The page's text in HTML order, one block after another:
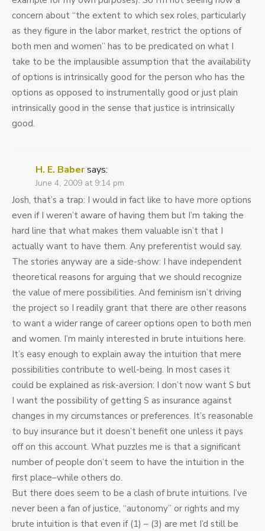
concern about “the extent to which sex roles, particularly
as they figure in the labor market, restrict the options of
both men and women” has to be predicated on what I
take to be the implausible assumption that the availability
of options is intrinsically good for the person who has the
options as opposed to instrumentally good or just plain
intrinsically good in the sense that justice is intrinsically
good.
H. E. Babersays:
June 4, 2009 at 9:14 pm
Josh, that’s a trap: I would in fact like to have more options
even if I weren’t aware of having them but I’m taking the
hard line that what makes them valuable isn’t that I
actually want to have them. Any preferentist would say.
The stories anyway are a side-show: I have independent
theoretical reasons for arguing that we should recognize
the value of mere possibilities. And feminism isn’t driving
the project so I readily grant that there are other reasons
to want a wider range of career options open to both men
and women. I’m mainly interested in brute intuitions here.
It’s easy enough to explain away the intuition that mere
possibilities contribute to well-being. In most cases it
could be explained as risk-aversion: I don’t now want S but
I want the possibility of getting S as insurance against
changes in my circumstances or preferences. It’s reasonable
to buy insurance but it doesn’t benefit one unless it pays
off on this account. What puzzles me is that a significant
number of people don’t seem to have the intuition in the
first place–while others do.
But there does seem to be a clash of brute intuitions. I’ve
never been a fan of justice, “autonomy” or rights and my
brute intuition is that even if (1) – (3) are met I’d still be